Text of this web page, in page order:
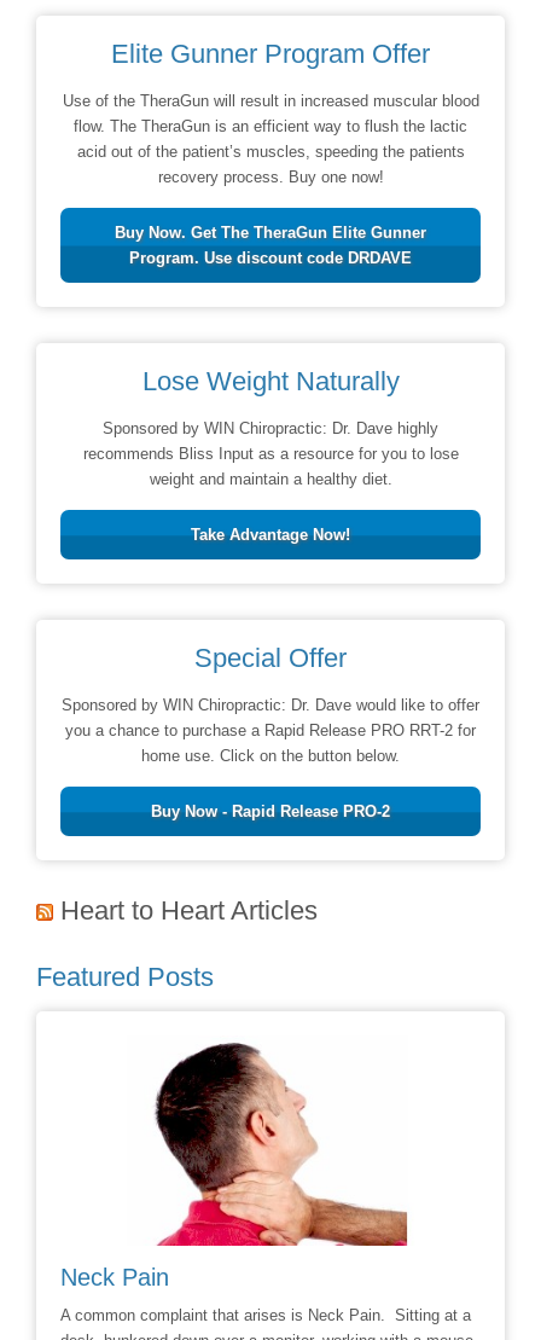
Elite Gunner Program Offer
Use of the TheraGun will result in increased muscular blood
flow. The TheraGun is an efficient way to flush the lactic
acid out of the patient’s muscles, speeding the patients
recovery process. Buy one now!
Buy Now. Get The TheraGun Elite Gunner
Program. Use discount code DRDAVE
Lose Weight Naturally
Sponsored by WIN Chiropractic: Dr. Dave highly
recommends Bliss Input as a resource for you to lose
weight and maintain a healthy diet.
Take Advantage Now!
Special Offer
Sponsored by WIN Chiropractic: Dr. Dave would like to offer
you a chance to purchase a Rapid Release PRO RRT-2 for
home use. Click on the button below.
Buy Now - Rapid Release PRO-2
Heart to Heart Articles
Featured Posts
Neck Pain
A common complaint that arises is Neck Pain. Sitting at a